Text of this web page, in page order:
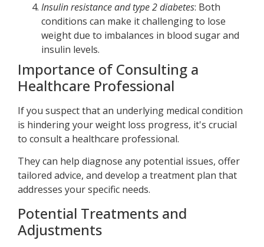
Insulin resistance and type 2 diabetes: Both
conditions can make it challenging to lose
weight due to imbalances in blood sugar and
insulin levels.
Importance of Consulting a
Healthcare Professional
If you suspect that an underlying medical condition
is hindering your weight loss progress, it's crucial
to consult a healthcare professional.
They can help diagnose any potential issues, offer
tailored advice, and develop a treatment plan that
addresses your specific needs.
Potential Treatments and
Adjustments